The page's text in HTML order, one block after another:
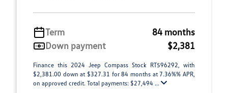
Term
84 months
Down payment
$2,381
Finance this 2024 Jeep Compass Stock RT596292, with
$2,381.00 down at $327.31 for 84 months at 7.36%% APR,
on approved credit. Total payments: $27,494 ...